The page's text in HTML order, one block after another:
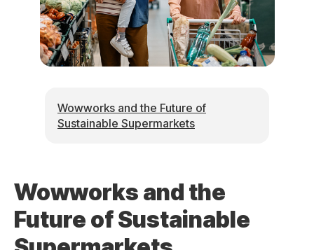
Wowworks and the Future of
Sustainable Supermarkets
Wowworks and the
Future of Sustainable